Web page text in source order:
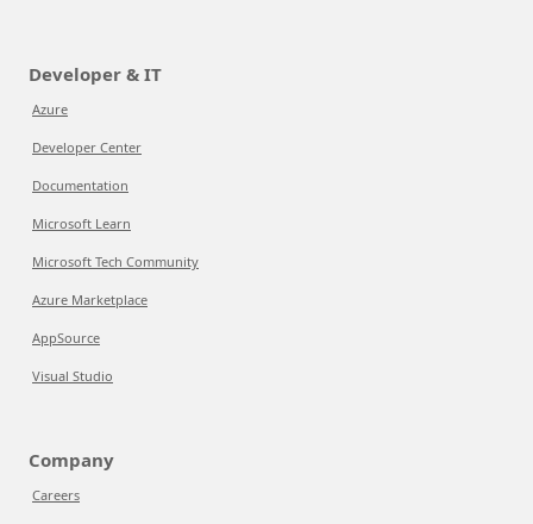
Developer & IT
Azure
Developer Center
Documentation
Microsoft Learn
Microsoft Tech Community
Azure Marketplace
AppSource
Visual Studio
Company
Careers